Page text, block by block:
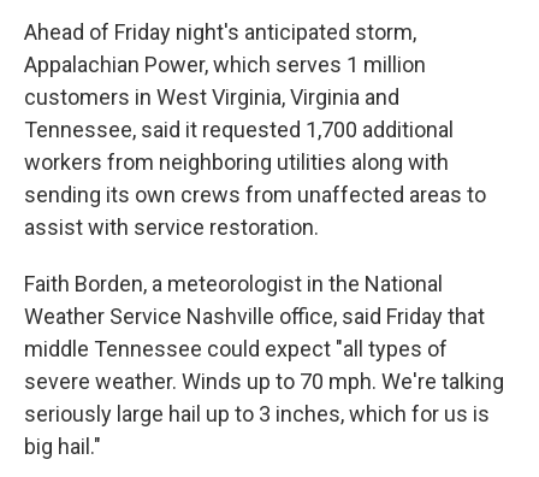
Ahead of Friday night's anticipated storm,
Appalachian Power, which serves 1 million
customers in West Virginia, Virginia and
Tennessee, said it requested 1,700 additional
workers from neighboring utilities along with
sending its own crews from unaffected areas to
assist with service restoration.
Faith Borden, a meteorologist in the National
Weather Service Nashville office, said Friday that
middle Tennessee could expect "all types of
severe weather. Winds up to 70 mph. We're talking
seriously large hail up to 3 inches, which for us is
big hail."